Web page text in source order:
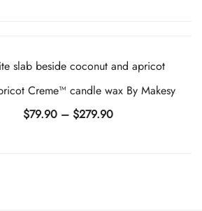
Creme™ candle wax By Makesy
$79.90 – $279.90Price